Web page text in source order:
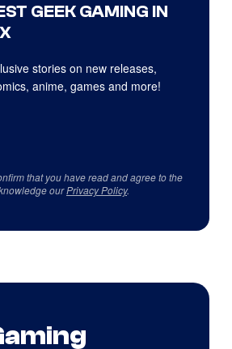
GEEK GAMING IN
stories on new releases,
anime, games and more!
that you have read and agree to the
ourPrivacy Policy.